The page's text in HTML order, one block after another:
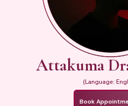
Attakuma
(Language:
Book